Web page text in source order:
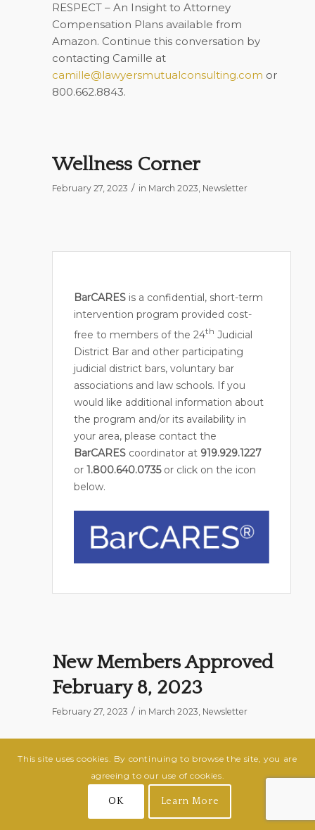
RESPECT – An Insight to Attorney
Compensation Plansavailable from
Amazon. Continue this conversation by
contacting Camille at
camille@lawyersmutualconsulting.com or
800.662.8843.
Wellness Corner
February 27, 2023 / in March 2023 Newsletter
BarCARESis a confidential, short-term
intervention program provided cost-
free to members of the 24th Judicial
District Bar and other participating
judicial district bars, voluntary bar
associations and law schools. If you
would like additional information about
the program and/or its availability in
your area, please contact the
BarCAREScoordinator at 919.929.1227
or 1.800.640.0735or click on the icon
below.
New Members Approved
February 8, 2023
February 27, 2023 / in March 2023, Newsletter
Jennifer Bowden
R. Steve Bowden and Associates
Endorser: Jarvis T. Harris
Mallory Rae Ward
Guilford County Public Defender’s Office
This site uses cookies. By continuing to browse the site, you are
agreeing to our use of cookies.
OK Learn More